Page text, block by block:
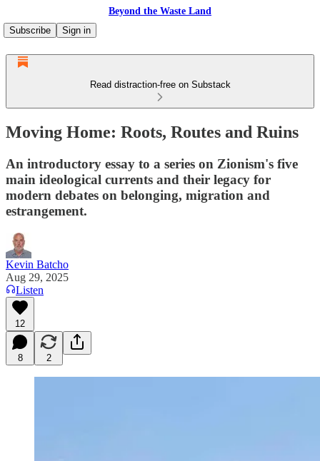
Beyond the Waste Land
Subscribe
Sign in
Read distraction-free on Substack
Moving Home: Roots, Routes and Ruins
An introductory essay to a series on Zionism's five
main ideological currents and their legacy for
modern debates on belonging, migration and
estrangement.
Kevin Batcho
Aug 29, 2025
Listen
12
8 2